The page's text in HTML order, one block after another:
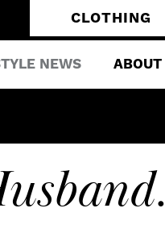
CLOTHING
NEWS ABOUT